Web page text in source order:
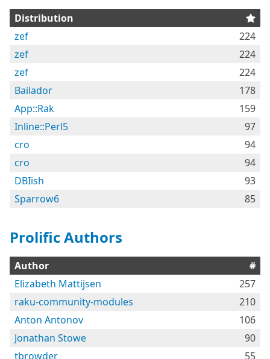
Distribution
zef
224
zef
224
zef
224
Bailador
178
App::Rak
159
Inline::Perl5
97
cro
94
cro
94
DBIish
93
Sparrow6
85
Prolific Authors
Author
#
Elizabeth Mattijsen
257
raku-community-modules
210
Anton Antonov
106
Jonathan Stowe
90
tbrowder
55